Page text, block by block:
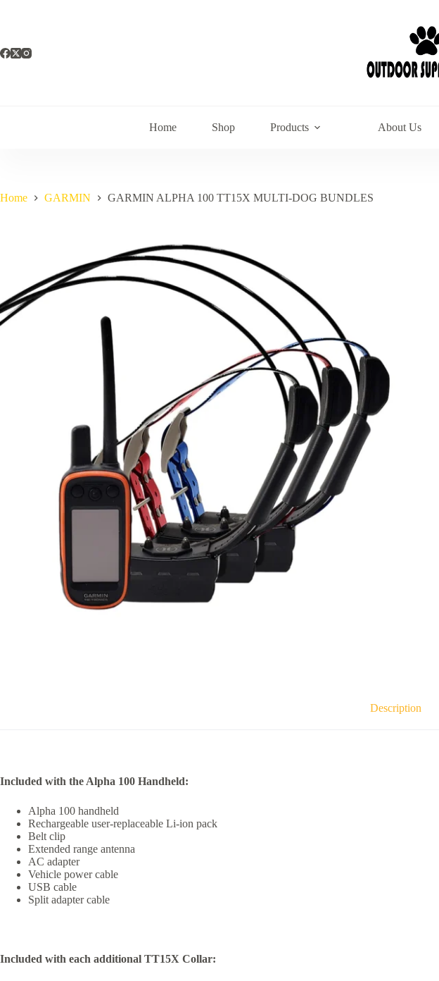
Home Shop Products About Us
Home GARMIN GARMIN ALPHA 100 TT15X MULTI-DOG BUNDLES
Description
Included with the Alpha 100 Handheld:
Alpha 100 handheld
Rechargeable user-replaceable Li-ion pack
Belt clip
Extended range antenna
AC adapter
Vehicle power cable
USB cable
Split adapter cable
Included with each additional TT15X Collar: